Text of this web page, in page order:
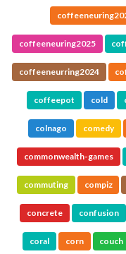
coffeeneuring2025
coffeeneurring2024
coffeepot cold
colnago comedy
commonwealth-games
commuting compiz
concrete confusion
coral corn couch